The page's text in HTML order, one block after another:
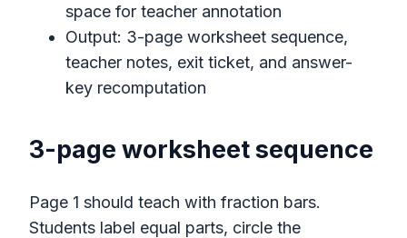
space for teacher annotation
Output: 3-page worksheet sequence,
teacher notes, exit ticket, and answer-
key recomputation
3-page worksheet sequence
Page 1 should teach with fraction bars.
Students label equal parts, circle the